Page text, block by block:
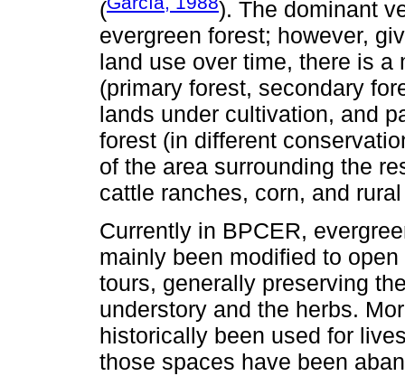
(
). The dominant
evergreen forest; however,
land use over time, there is
(primary forest, secondary
lands under cultivation, and
forest (in different
of the area surrounding the
cattle ranches, corn, and
Currently in BPCER,
mainly been modified to
tours, generally preserving
understory and the herbs.
historically been used for
those spaces have been